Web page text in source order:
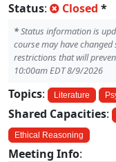
Status: Closed *
*Status information is
course may have
restrictions that will
10:00am EDT 8/9/2026
Topics: Literature
Shared Capacities:
Ethical Reasoning
Meeting Info: